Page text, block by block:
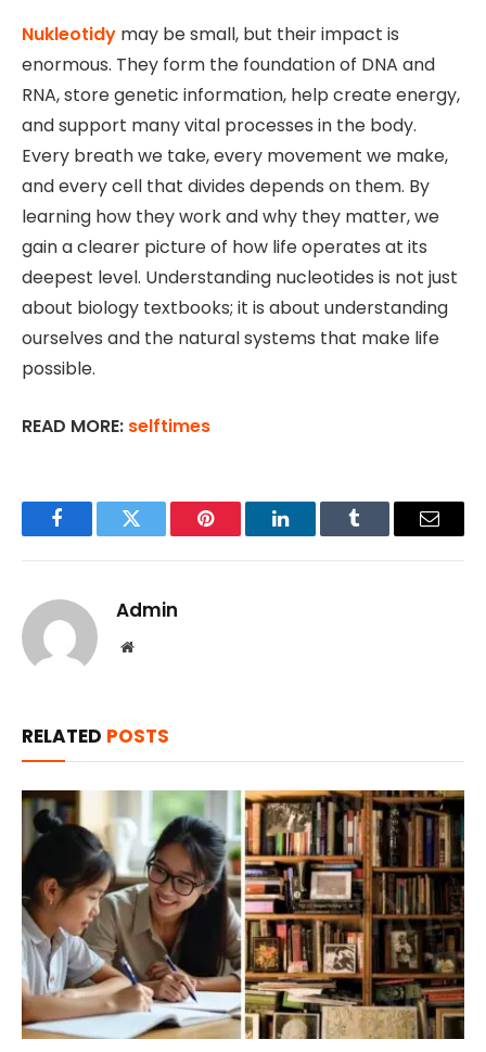
Nukleotidy may be small, but their impact is
enormous. They form the foundation of DNA and
RNA, store genetic information, help create energy,
and support many vital processes in the body.
Every breath we take, every movement we make,
and every cell that divides depends on them. By
learning how they work and why they matter, we
gain a clearer picture of how life operates at its
deepest level. Understanding nucleotides is not just
about biology textbooks; it is about understanding
ourselves and the natural systems that make life
possible.
READ MORE: selftimes
FacebookTwitter Pinterest LinkedInTumblr Email
Admin
Website
RELATED POSTS